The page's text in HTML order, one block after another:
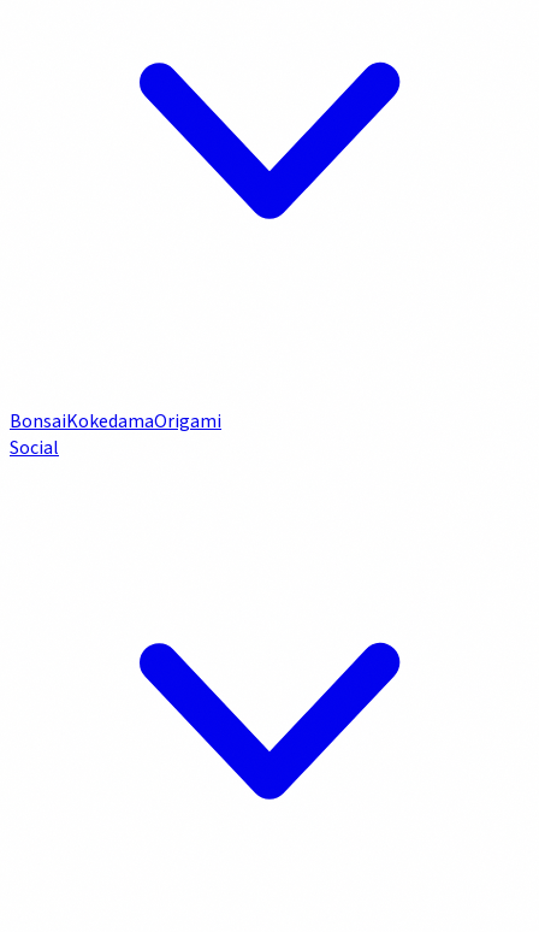
BonsaiKokedamaOrigami
Social